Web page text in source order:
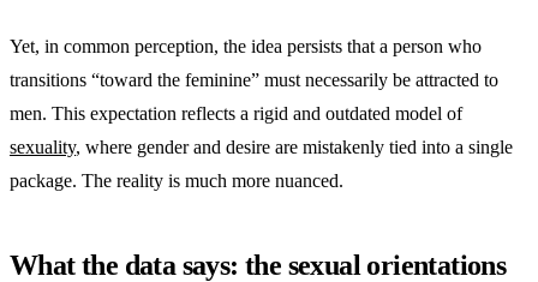
Yet, in common perception, the idea persists that a person who
transitions “toward the feminine” must necessarily be attracted to
men. This expectation reflects a rigid and outdated model of
sexuality, where gender and desire are mistakenly tied into a single
package. The reality is much more nuanced.
What the data says: the sexual orientations